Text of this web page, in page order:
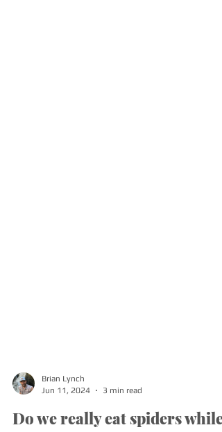
Jun 11, 2024
3 min read